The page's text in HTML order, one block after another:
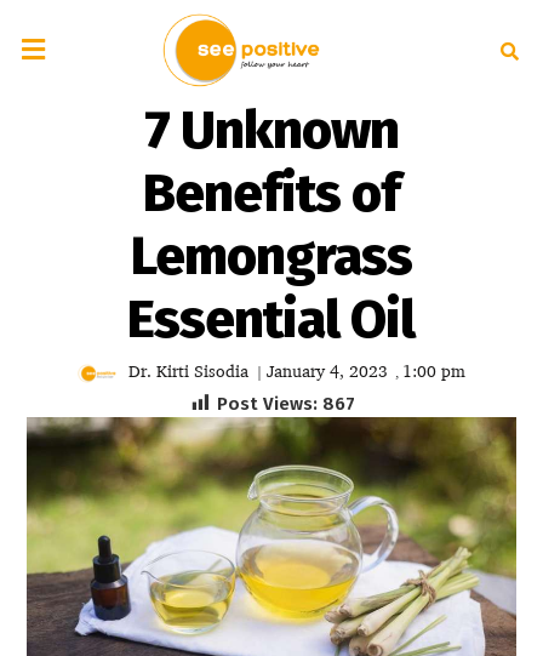
7 Unknown
Benefits of
Lemongrass
Essential Oil
Dr. Kirti Sisodia | January 4, 2023 , 1:00 pm
Post Views: 867